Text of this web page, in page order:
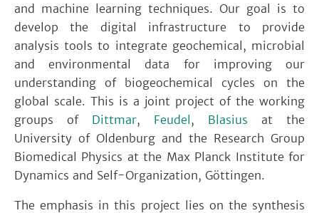
and machine learning techniques. Our goal is to
develop the digital infrastructure to provide
analysis tools to integrate geochemical, microbial
and environmental data for improving our
understanding of biogeochemical cycles on the
global scale. This is a joint project of the working
groups of Dittmar, Feudel, Blasius at the
University of Oldenburg and the Research Group
Biomedical Physics at the Max Planck Institute for
Dynamics and Self-Organization, Göttingen.
The emphasis in this project lies on the synthesis